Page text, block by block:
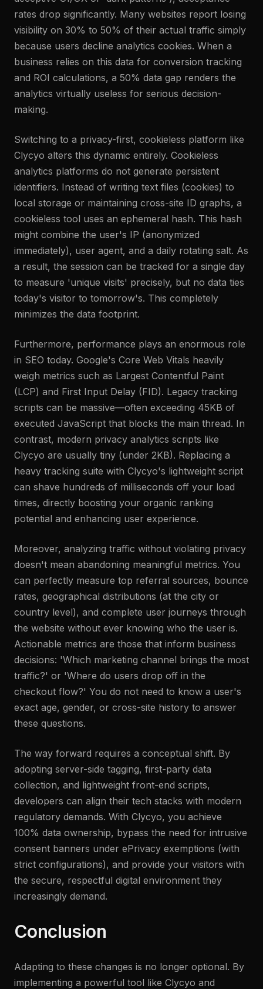
rates drop significantly. Many websites report losing
visibility on 30% to 50% of their actual traffic simply
because users decline analytics cookies. When a
business relies on this data for conversion tracking
and ROI calculations, a 50% data gap renders the
analytics virtually useless for serious decision-
making.
Switching to a privacy-first, cookieless platform like
Clycyo alters this dynamic entirely. Cookieless
analytics platforms do not generate persistent
identifiers. Instead of writing text files (cookies) to
local storage or maintaining cross-site ID graphs, a
cookieless tool uses an ephemeral hash. This hash
might combine the user's IP (anonymized
immediately), user agent, and a daily rotating salt. As
a result, the session can be tracked for a single day
to measure 'unique visits' precisely, but no data ties
today's visitor to tomorrow's. This completely
minimizes the data footprint.
Furthermore, performance plays an enormous role
in SEO today. Google's Core Web Vitals heavily
weigh metrics such as Largest Contentful Paint
(LCP) and First Input Delay (FID). Legacy tracking
scripts can be massive—often exceeding 45KB of
executed JavaScript that blocks the main thread. In
contrast, modern privacy analytics scripts like
Clycyo are usually tiny (under 2KB). Replacing a
heavy tracking suite with Clycyo's lightweight script
can shave hundreds of milliseconds off your load
times, directly boosting your organic ranking
potential and enhancing user experience.
Moreover, analyzing traffic without violating privacy
doesn't mean abandoning meaningful metrics. You
can perfectly measure top referral sources, bounce
rates, geographical distributions (at the city or
country level), and complete user journeys through
the website without ever knowing who the user is.
Actionable metrics are those that inform business
decisions: 'Which marketing channel brings the most
traffic?' or 'Where do users drop off in the
checkout flow?' You do not need to know a user's
exact age, gender, or cross-site history to answer
these questions.
The way forward requires a conceptual shift. By
adopting server-side tagging, first-party data
collection, and lightweight front-end scripts,
developers can align their tech stacks with modern
regulatory demands. With Clycyo, you achieve
100% data ownership, bypass the need for intrusive
consent banners under ePrivacy exemptions (with
strict configurations), and provide your visitors with
the secure, respectful digital environment they
increasingly demand.
Conclusion
Adapting to these changes is no longer optional. By
implementing a powerful tool like Clycyo and